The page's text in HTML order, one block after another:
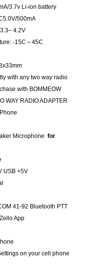
3.7v Li-ion battery
500mA
4.2V
-15C～45C
with any two way radio
with BOMMEOW
WAY RADIO ADAPTER
Microphone for
USB +5V
41-92 Bluetooth PTT
App
on your cell phone